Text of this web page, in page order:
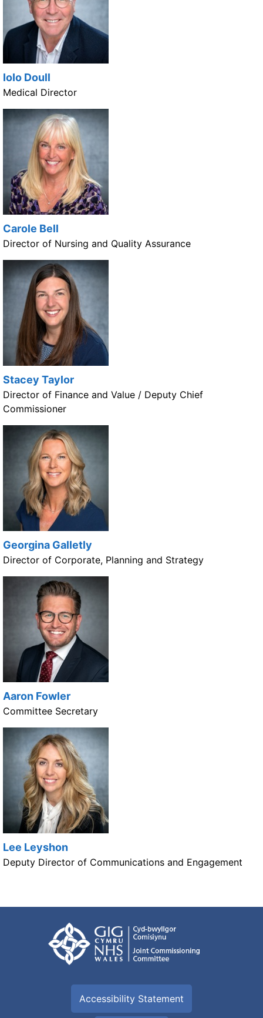
IoIo Doull
Medical Director
Carole Bell
Director of Nursing and Quality Assurance
Stacey Taylor
Director of Finance and Value / Deputy Chief
Commissioner
Georgina Galletly
Director of Corporate, Planning and Strategy
Aaron Fowler
Committee Secretary
Lee Leyshon
Deputy Director of Communications and Engagement
Accessibility Statement